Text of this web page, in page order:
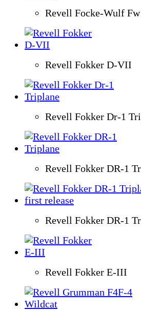
Revell Focke-Wulf
Revell Fokker D-VII
Revell Fokker Dr-1
Revell Fokker DR-1
Revell Fokker DR-1
Revell Fokker E-III